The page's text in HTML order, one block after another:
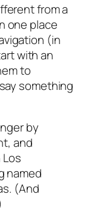
from a
one place
(in
with an
to
something
by
and
named
(And